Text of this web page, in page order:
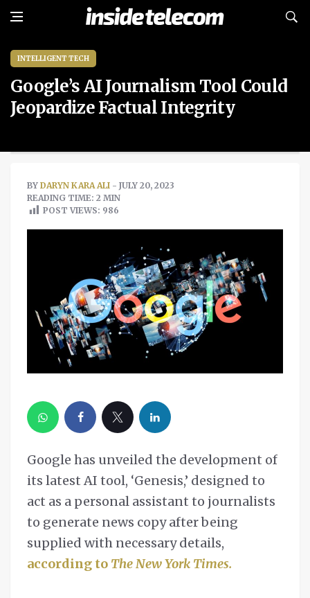
INTELLIGENT TECH
Google’s AI Journalism Tool Could
Jeopardize Factual Integrity
BY DARYN KARA ALI - JULY 20, 2023
READING TIME: 2 MIN
POST VIEWS: 986
Google has unveiled the development of
its latest AI tool, ‘Genesis,’ designed to
act as a personal assistant to journalists
to generate news copy after being
supplied with necessary details,
according to The New York Times.